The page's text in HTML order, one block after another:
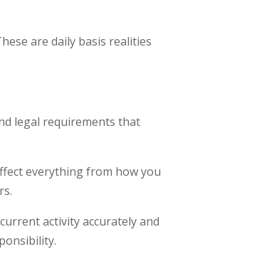
are daily basis realities
legal requirements that
everything from how you
activity accurately and